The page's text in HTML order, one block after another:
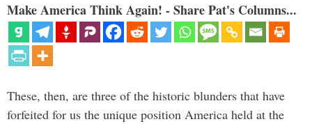
Make America Think Again! - Share Pat's Columns...
These, then, are three of the historic blunders that have
forfeited for us the unique position America held at the